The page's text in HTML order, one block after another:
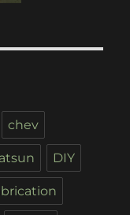
chev
DIY